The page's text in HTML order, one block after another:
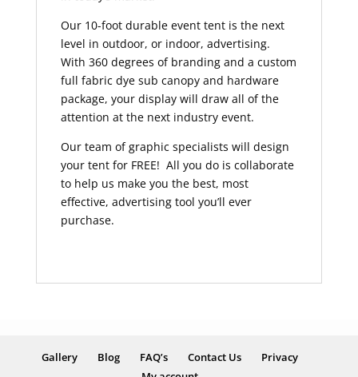
Our 10-foot durable event tent is the next
level in outdoor, or indoor, advertising.
With 360 degrees of branding and a custom
full fabric dye sub canopy and hardware
package, your display will draw all of the
attention at the next industry event.
Our team of graphic specialists will design
your tent for FREE! All you do is collaborate
to help us make you the best, most
effective, advertising tool you’ll ever
purchase.
Gallery Blog FAQ’s Contact Us
Privacy